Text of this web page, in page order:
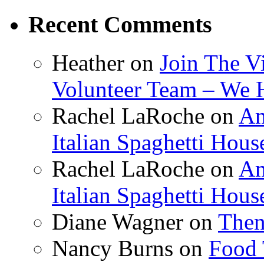
Recent Comments
Heather on Join The
Volunteer Team – We
Rachel LaRoche on
Italian Spaghetti
Rachel LaRoche on
Italian Spaghetti
Diane Wagner on
Nancy Burns on Food